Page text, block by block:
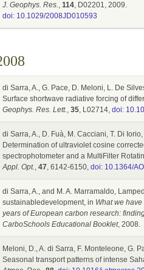
J. Geophys. Res., 114, D02201, 2009.
doi: 10.1029/2008JD010593
di Sarra, A., G. Pace, D. Meloni, L. De
Surface shortwave radiative forcing of
Geophys. Res. Lett., 35, L02714, doi:
di Sarra, A., D. Fuà, M. Cacciani, T. Di
Determination of ultraviolet cosine
spectrophotometer and a MultiFilter
Appl. Opt., 47, 6142-6150, doi: 10.1364/
di Sarra, A., and M. A. Marramaldo,
sustainabledevelopment, in What we
years of European carbon research:
CarboSchools Educational Booklet, 2008.
Meloni, D., A. di Sarra, F. Monteleone, G.
Seasonal transport patterns of intense